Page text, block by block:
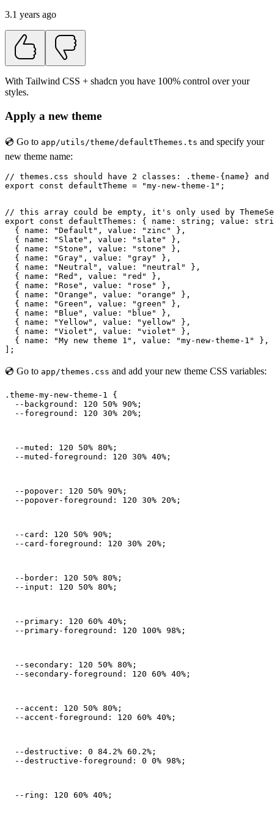
3.1 years ago
With Tailwind CSS + shadcn you have 100% control over your
styles.
Apply a new theme
💿 Go to app/utils/theme/defaultThemes.ts and specify your
new theme name:
// themes.css should have 2 classes: .theme-{name} and
export const defaultTheme = "my-new-theme-1";
// this array could be empty, it's only used by
export const defaultThemes: { name: string; value:
  { name: "Default", value: "zinc" },
  { name: "Slate", value: "slate" },
  { name: "Stone", value: "stone" },
  { name: "Gray", value: "gray" },
  { name: "Neutral", value: "neutral" },
  { name: "Red", value: "red" },
  { name: "Rose", value: "rose" },
  { name: "Orange", value: "orange" },
  { name: "Green", value: "green" },
  { name: "Blue", value: "blue" },
  { name: "Yellow", value: "yellow" },
  { name: "Violet", value: "violet" },
  { name: "My new theme 1", value: "my-new-theme-1" },
];
💿 Go to app/themes.css and add your new theme CSS variables:
.theme-my-new-theme-1 {
  --background: 120 50% 90%;
  --foreground: 120 30% 20%;
  --muted: 120 50% 80%;
  --muted-foreground: 120 30% 40%;
  --popover: 120 50% 90%;
  --popover-foreground: 120 30% 20%;
  --card: 120 50% 90%;
  --card-foreground: 120 30% 20%;
  --border: 120 50% 80%;
  --input: 120 50% 80%;
  --primary: 120 60% 40%;
  --primary-foreground: 120 100% 98%;
  --secondary: 120 50% 80%;
  --secondary-foreground: 120 60% 40%;
  --accent: 120 50% 80%;
  --accent-foreground: 120 60% 40%;
  --destructive: 0 84.2% 60.2%;
  --destructive-foreground: 0 0% 98%;
  --ring: 120 60% 40%;